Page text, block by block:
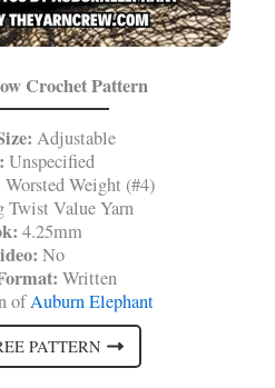
Crochet Pattern
Adjustable
Unspecified
Worsted Weight (#4)
Twist Value Yarn
4.25mm
No
Written
ofAuburn Elephant
PATTERN